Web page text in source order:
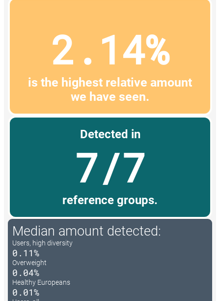
2.14%
is the highest relative amount
we have seen.
Detected in
7/7
reference groups.
Median amount detected:
Users, high diversity
0.11%
Overweight
0.04%
Healthy Europeans
0.01%